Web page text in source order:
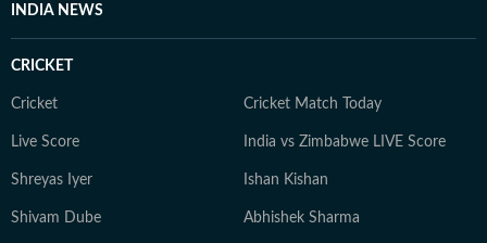
INDIA NEWS
CRICKET
Cricket Cricket Match Today
Live Score India vs Zimbabwe LIVE Score
Shreyas Iyer Ishan Kishan
Shivam Dube Abhishek Sharma